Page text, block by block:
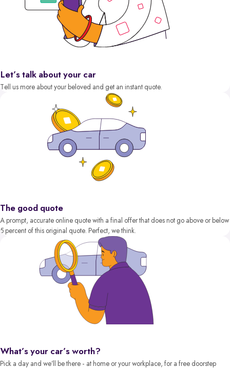
Let’s talk about your car
Tell us more about your beloved and get an instant quote.
The good quote
A prompt, accurate online quote with a final offer that does not go above or below
5 percent of this original quote. Perfect, we think.
What’s your car’s worth?
Pick a day and we’ll be there - at home or your workplace, for a free doorstep